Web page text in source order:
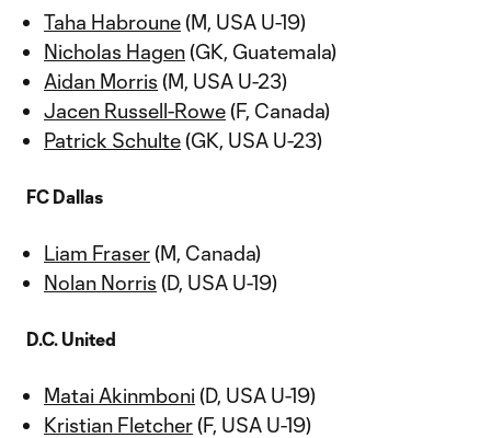
Taha Habroune(M, USA U-19)
Nicholas Hagen(GK, Guatemala)
Aidan Morris (M, USA U-23)
Jacen Russell-Rowe(F, Canada)
Patrick Schulte(GK, USA U-23)
FC Dallas
Liam Fraser(M, Canada)
Nolan Norris (D, USA U-19)
D.C. United
Matai Akinmboni (D, USA U-19)
Kristian Fletcher(F, USA U-19)